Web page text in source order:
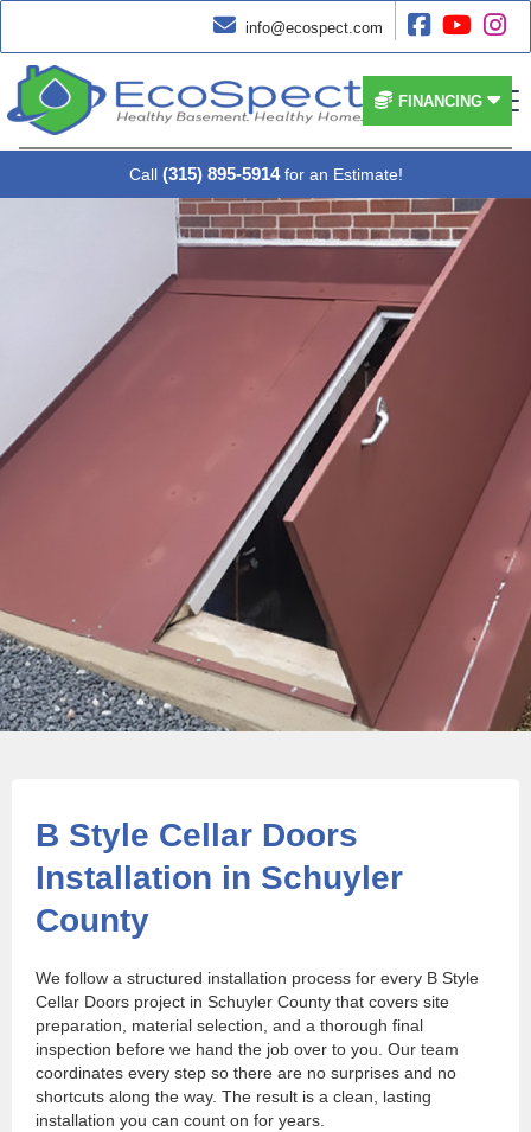
 info@ecospect.com   
 FINANCING
Call (315) 895-5914 for an Estimate!
B Style Cellar Doors
Installation in Schuyler
County
We follow a structured installation process for every B Style
Cellar Doors project in Schuyler County that covers site
preparation, material selection, and a thorough final
inspection before we hand the job over to you. Our team
coordinates every step so there are no surprises and no
shortcuts along the way. The result is a clean, lasting
installation you can count on for years.